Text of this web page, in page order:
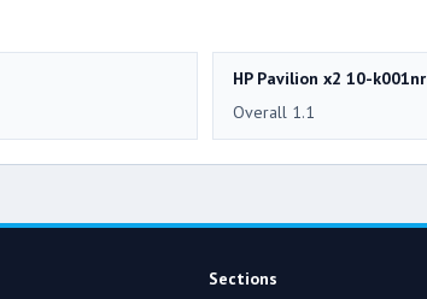
HP Pavilion x2 10-k001nr
Overall 1.1
Sections